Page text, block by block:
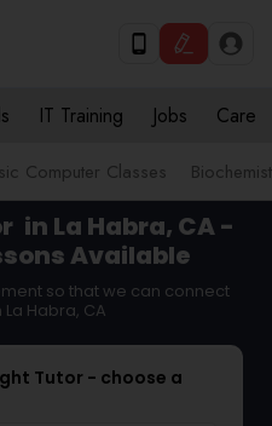
IT Training Jobs Care
Computer Classes
in La Habra, CA -
Available
so that we can connect
Habra, CA
Tutor - choose a